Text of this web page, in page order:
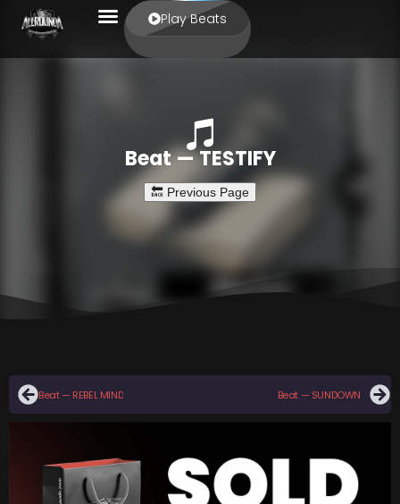
Play Beats
Beat — TESTIFY
Beat — REBEL MIND Beat — SUNDOWN